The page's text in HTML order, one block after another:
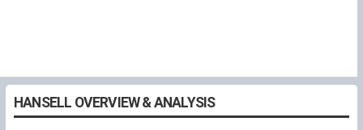
HANSELL OVERVIEW & ANALYSIS